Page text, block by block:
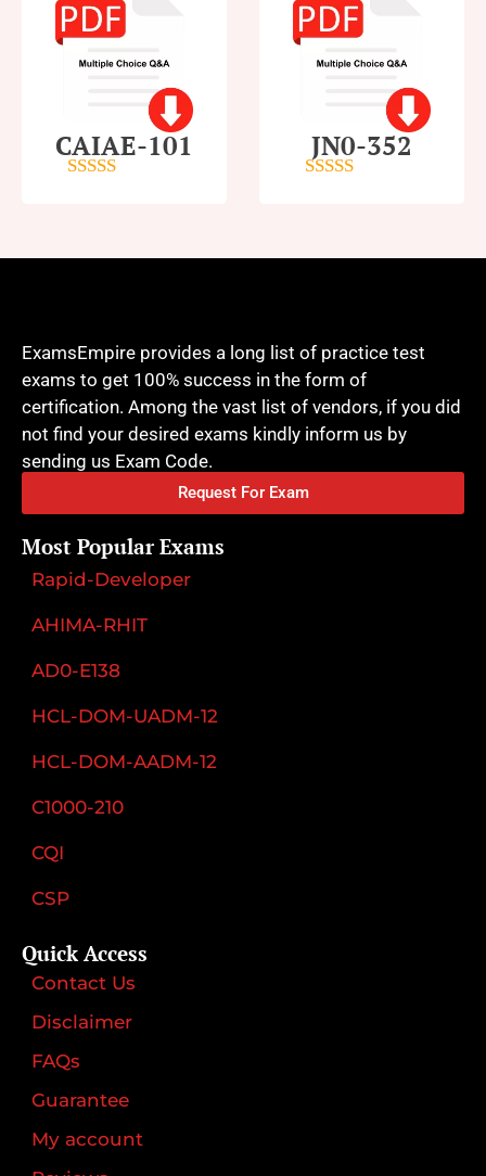
CAIAE-101 JN0-352
ExamsEmpire provides a long list of practice test
exams to get 100% success in the form of
certification. Among the vast list of vendors, if you did
not find your desired exams kindly inform us by
sending us Exam Code.
Request For Exam
Most Popular Exams
Rapid-Developer
AHIMA-RHIT
AD0-E138
HCL-DOM-UADM-12
HCL-DOM-AADM-12
C1000-210
CQI
CSP
Quick Access
Contact Us
Disclaimer
FAQs
Guarantee
My account